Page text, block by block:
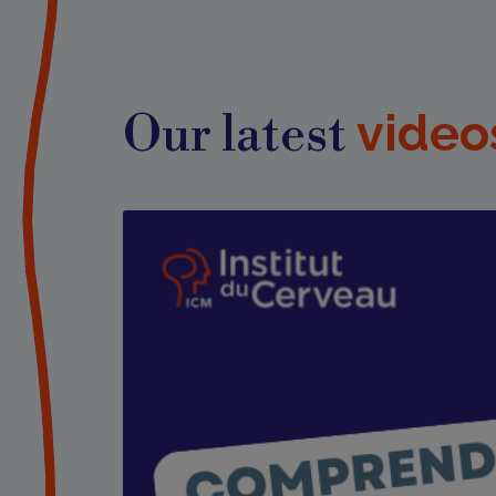
Our latest